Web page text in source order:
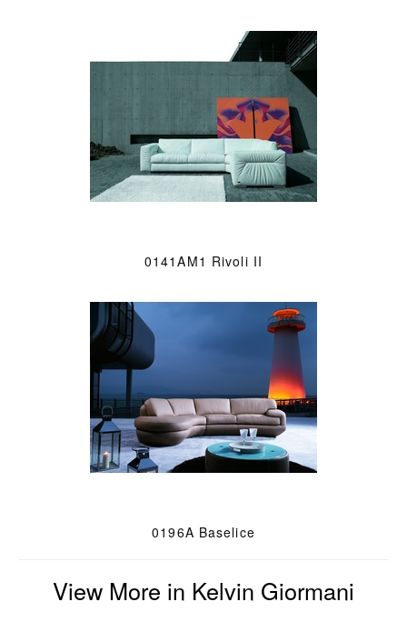
0141AM1 Rivoli II
0196A Baselice
View More in Kelvin Giormani